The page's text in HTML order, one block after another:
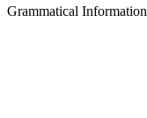
Grammatical Information